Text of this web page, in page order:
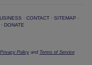
· CONTACT · SITEMAP ·
DONATE
Privacy Policyand Terms of Service